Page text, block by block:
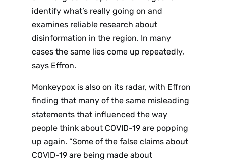
identify what’s really going on and
examines reliable research about
disinformation in the region. In many
cases the same lies come up repeatedly,
says Effron.
Monkeypox is also on its radar, with Effron
finding that many of the same misleading
statements that influenced the way
people think about COVID-19 are popping
up again. “Some of the false claims about
COVID-19 are being made about
p Daily
Subscribe